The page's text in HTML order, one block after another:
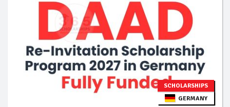
SCHOLARSHIPS
GERMANY